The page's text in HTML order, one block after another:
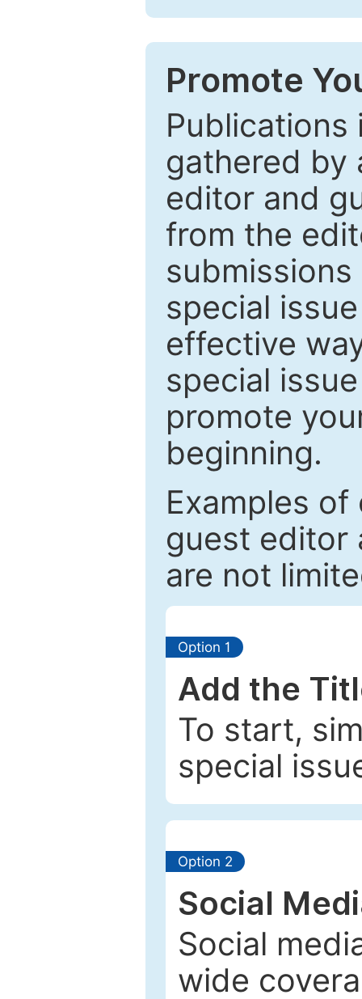
Promote
Publications
gathered by
editor and
from the
special
effective
special
promote
beginning.
Examples
guest editor
are not
Option 1
Add the
To start,
special
Option 2
Social
Social
wide